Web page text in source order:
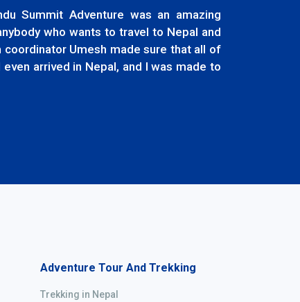
Summit Adventure was an amazing
who wants to travel to Nepal and
Umesh made sure that all of
arrived in Nepal, and I was made to
Adventure Tour And Trekking
Trekking in Nepal